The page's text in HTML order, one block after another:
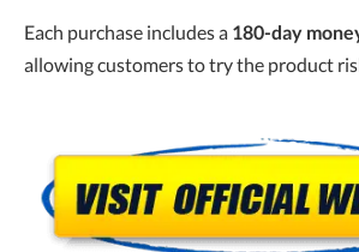
Each purchase includes a 180-day
allowing customers to try the product